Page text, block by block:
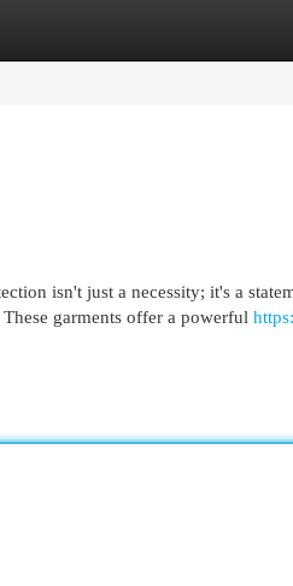
isn't just a necessity; it's a
garments offer a powerful